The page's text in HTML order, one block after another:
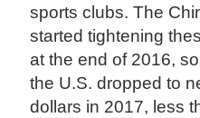
sports clubs. The
started tightening
at the end of 2016,
the U.S. dropped to
dollars in 2017, less